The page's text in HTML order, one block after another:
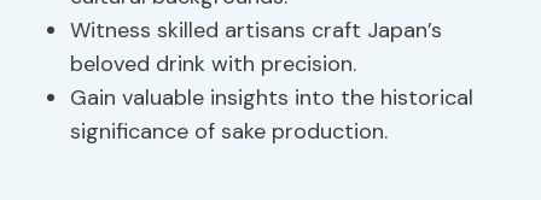
Witness skilled artisans craft Japan’s
beloved drink with precision.
Gain valuable insights into the historical
significance of sake production.